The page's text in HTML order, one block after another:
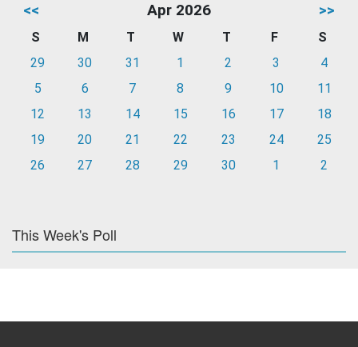
<< Apr 2026 >>
S M T W T F
S
29
30 31 1 2 3
4
5
6 7 8 9 10
11
12
13 14 15 16 17
18
19
20 21 22 23 24
25
26
27 28 29 30 1 2
This Week's Poll